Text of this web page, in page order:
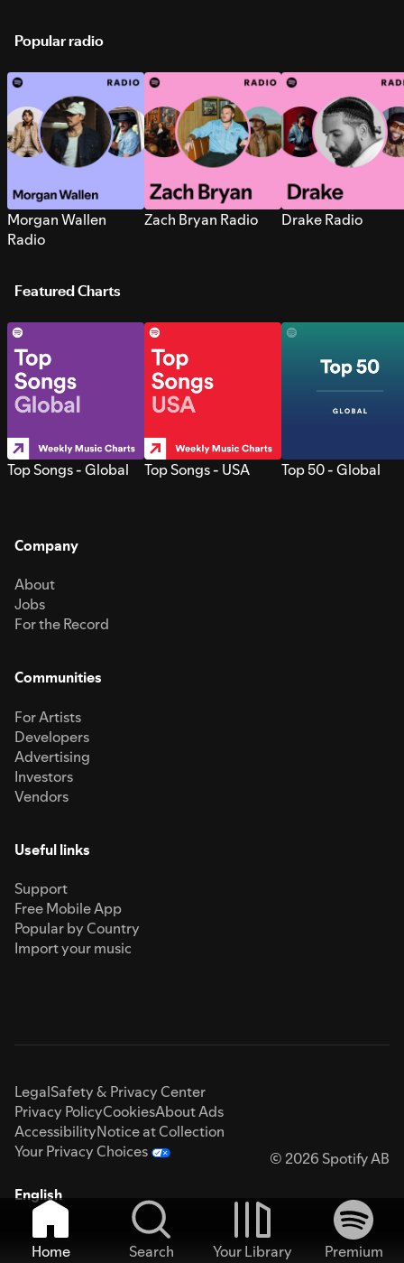
Popular radio
Morgan Wallen
Radio
Zach Bryan Radio Drake Radio
Featured Charts
Top Songs - Global Top Songs - USA Top 50 - Global
Company
About
Jobs
For the Record
Communities
For Artists
Developers
Advertising
Investors
Vendors
Useful links
Support
Free Mobile App
Popular by Country
Import your music
LegalSafety & Privacy Center
Privacy PolicyCookiesAbout Ads
AccessibilityNotice at Collection
Your Privacy Choices
© 2026 Spotify AB
English
Home Search Your Library
Premium